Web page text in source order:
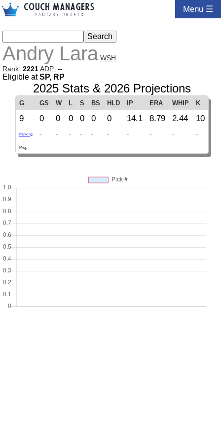
Menu ☰
Andry Lara WSH
Rank: 2221ADP: --
Eligible atSP, RP
2025 Stats & 2026 Projections
G GS W L S BS HLD IP ERA WHIP K
9 0 0 0 0 0 0 14.1 8.79 2.44 10
Ranking - - - - - - - - - -
Proj.